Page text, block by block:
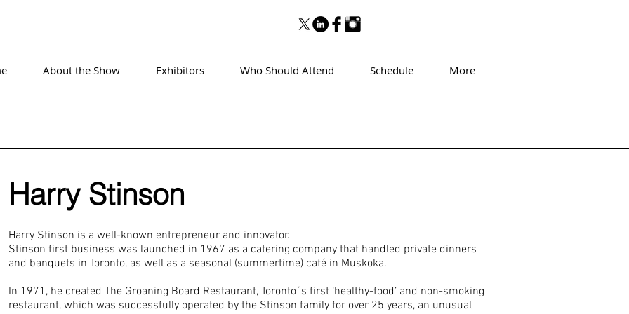
About the Show Exhibitors Who Should Attend Schedule More
Harry Stinson
Harry Stinson is a well-known entrepreneur and innovator.
Stinson first business was launched in 1967 as a catering company that handled private dinners
and banquets in Toronto, as well as a seasonal (summertime) café in Muskoka.
In 1971, he created The Groaning Board Restaurant, Toronto´s first ‘healthy-food’ and non-smoking
restaurant, which was successfully operated by the Stinson family for over 25 years, an unusual